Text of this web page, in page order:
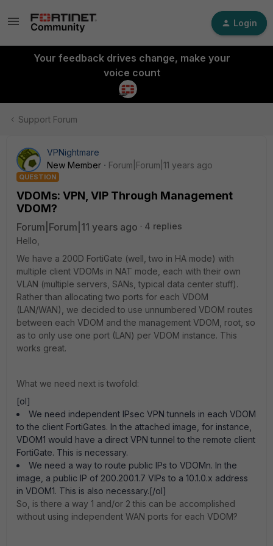
Login
Your feedback drives change, make your
voice count
Support Forum
VPNightmare
New Member
Forum|Forum|11 years ago
QUESTION
VDOMs: VPN, VIP Through Management
VDOM?
Forum|Forum|11 years ago
4 replies
Hello,
We have a 200D FortiGate (well, two in HA mode) with
multiple client VDOMs in NAT mode, each with their own
VLAN (multiple servers, SANs, typical data center stuff).
Rather than allocating two ports for each VDOM
(LAN/WAN), we decided to use unnumbered VDOM routes
between each VDOM and the management VDOM, root, so
as to only use one port (LAN) per VDOM instance. This
works great.
What we need next is twofold:
[ol]
We need independent IPsec VPN tunnels in each VDOM
to the client FortiGates. In the attached image, for instance,
VDOM1 would have a direct VPN tunnel to the remote client
FortiGate. This is necessary.
We need a way to route public IPs to VDOMn. In the
image, a public IP of 200.200.1.7 VIPs to a 10.1.0.x address
in VDOM1. This is also necessary.[/ol]
So, is there a way 1 and/or 2 this can be accomplished
without using independent WAN ports for each VDOM?